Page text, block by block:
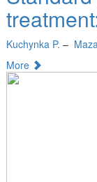
Kuchynka P. –
More